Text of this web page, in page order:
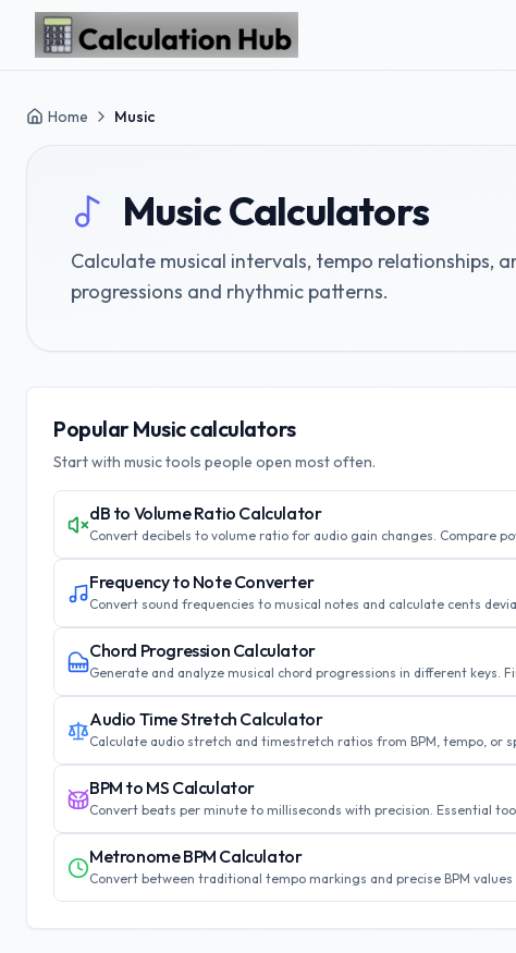
Skip to main content
Home Music
MusicCalculators
Calculate musical intervals, tempo relationships,
progressions and rhythmic patterns.
Popular Music calculators
Start with music tools people open most often.
dB to Volume Ratio Calculator
Convert decibels to volume ratio for audio gain changes. Compare
Frequency to Note Converter
Convert sound frequencies to musical notes and calculate cents
Chord Progression Calculator
Generate and analyze musical chord progressions in different keys.
Audio Time Stretch Calculator
Calculate audio stretch and timestretch ratios from BPM, tempo, or
BPM to MS Calculator
Convert beats per minute to milliseconds with precision. Essential
Metronome BPM Calculator
Convert between traditional tempo markings and precise BPM